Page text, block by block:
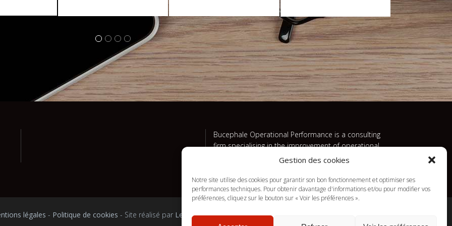
Gestion des cookies
Notre site utilise des cookies pour garantir son bon fonctionnement et optimiser ses
performances techniques. Pour obtenir davantage d'informations et/ou pour modifier vos
préférences, cliquez sur le bouton sur « Voir les préférences ».
Bucephale Operational Performance is a consulting
firm specialising in the improvement of operational
and economic performance.
légales - Politique de cookies - Site réalisé par Le Truc en plumes